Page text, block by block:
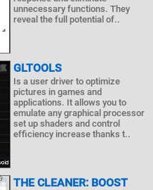
unnecessary functions. They
reveal the full potential of..
GLTOOLS
Is a user driver to optimize
pictures in games and
applications. It allows you to
emulate any graphical processor
set up shaders and control
efficiency increase thanks t..
THE CLEANER: BOOST